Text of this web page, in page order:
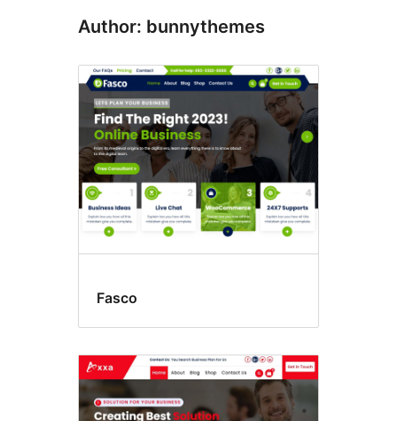
Author: bunnythemes
Fasco